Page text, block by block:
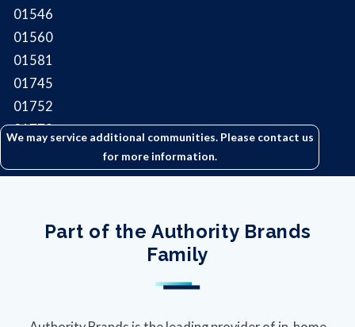
We may service additional communities. Please contact us
for more information.
01546
01560
01581
01745
01752
01772
Part of the Authority Brands
Family